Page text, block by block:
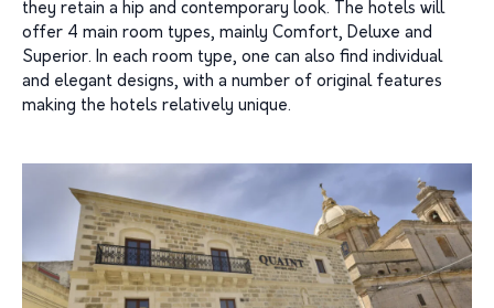
they retain a hip and contemporary look. The hotels will
offer 4 main room types, mainly Comfort, Deluxe and
Superior. In each room type, one can also find individual
and elegant designs, with a number of original features
making the hotels relatively unique.